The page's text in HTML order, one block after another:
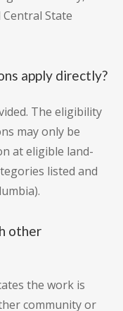
State
apply directly?
The eligibility
may only be
at eligible land-
listed and
other
the work is
community or